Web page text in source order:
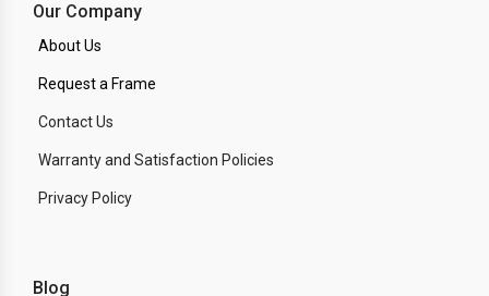
Our Company
About Us
Request a Frame
Contact Us
Warranty and Satisfaction Policies
Privacy Policy
Blog